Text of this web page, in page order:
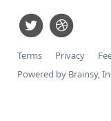
Terms Privacy
Powered by Brainsy,